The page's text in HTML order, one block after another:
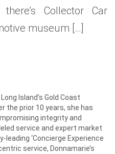
GUIDECollector Car
museum […]
Island’s Gold Coast
the prior 10 years, she has
integrity and
service and expert market
leading ‘Concierge Experience
service, Donnamarie’s